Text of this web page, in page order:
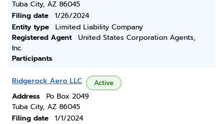
Tuba City, AZ 86045
Filing date
1/26/2024
Entity type
Limited Liability Company
Registered Agent
United States Corporation Agents,
Inc.
Participants
Ridgerock Aero LLC Active
Address
Po Box 2049
Tuba City, AZ 86045
Filing date
1/1/2024